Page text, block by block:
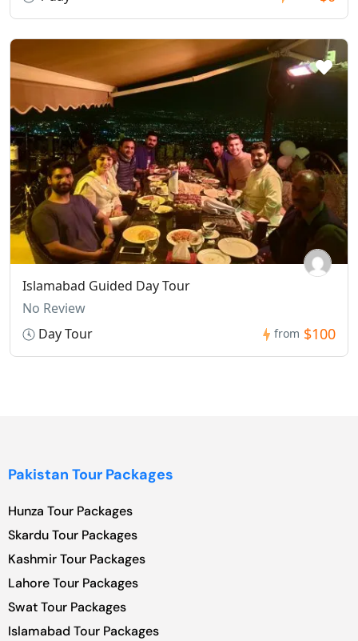
Islamabad Guided Day Tour
No Review
Day Tour
from $100
Pakistan Tour Packages
Hunza Tour Packages
Skardu Tour Packages
Kashmir Tour Packages
Lahore Tour Packages
Swat Tour Packages
Islamabad Tour Packages